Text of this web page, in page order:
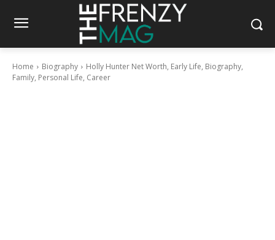
Home Biography
Holly Hunter Net Worth, Early Life, Biography,
Family, Personal Life, Career